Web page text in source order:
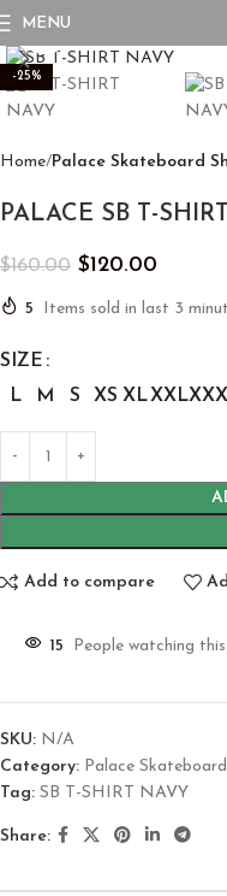
MENU
-25%
Home Palace Skateboard
PALACE SB T-
$160.00 $120.00
5 Items sold in last 3
SIZE
L
M S XS XLXXL
Add to compare
15 People watching
SKU: N/A
Category: Palace
Tag: SB T-SHIRT NAVY
Share: